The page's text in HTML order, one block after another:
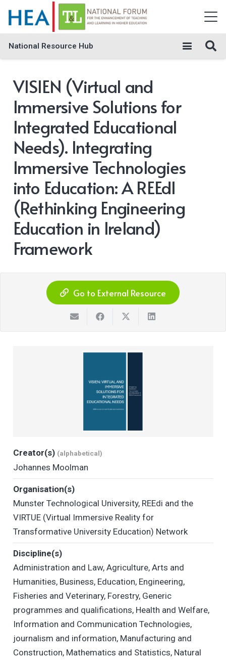
National Resource Hub
VISIEN (Virtual and
Immersive Solutions for
Integrated Educational
Needs). Integrating
Immersive Technologies
into Education: A REEdI
(Rethinking Engineering
Education in Ireland)
Framework
Go to External Resource
Creator(s) (alphabetical)
Johannes Moolman
Organisation(s)
Munster Technological University, REEdi and the
VIRTUE (Virtual Immersive Reality for
Transformative University Education) Network
Discipline(s)
Administration and Law, Agriculture, Arts and
Humanities, Business, Education, Engineering,
Fisheries and Veterinary, Forestry, Generic
programmes and qualifications, Health and Welfare,
Information and Communication Technologies,
journalism and information, Manufacturing and
Construction, Mathematics and Statistics, Natural